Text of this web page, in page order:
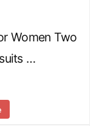
Women Two
…